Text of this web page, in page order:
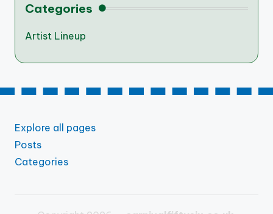
Categories
Artist Lineup
Explore all pages
Posts
Categories